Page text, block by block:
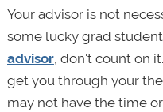
Your advisor is not
some lucky grad
advisor, don't count on
get you through your
may not have the time